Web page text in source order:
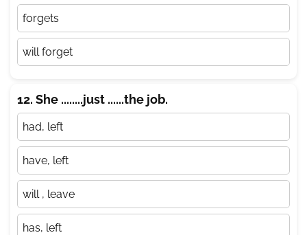
forgets
will forget
12. She ........just ......the job.
had, left
have, left
will , leave
has, left